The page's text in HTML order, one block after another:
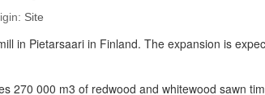
Site
in Pietarsaari in Finland. The expansion is
270 000 m3 of redwood and whitewood sawn